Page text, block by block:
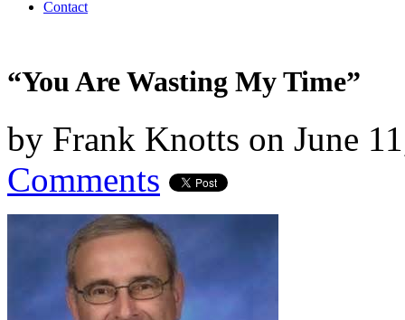
Contact
“You Are Wasting My Time”
by Frank Knotts on June
Comments